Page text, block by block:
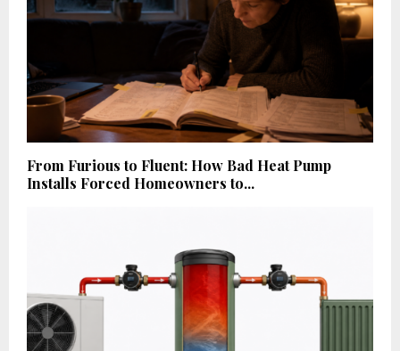
From Furious to Fluent: How Bad Heat Pump
Installs Forced Homeowners to...